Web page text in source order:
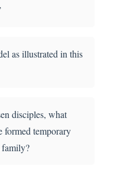
as illustrated in this
disciples, what
formed temporary
family?